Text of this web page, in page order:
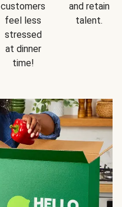
customers
feel less
stressed
at dinner
time!
and retain
talent.